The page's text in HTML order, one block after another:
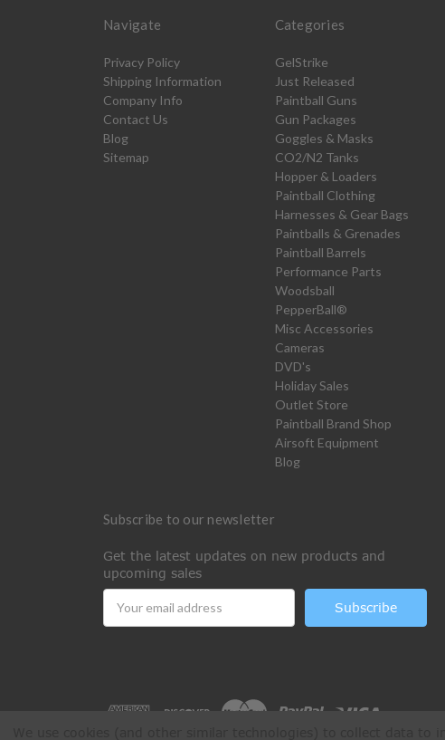
Navigate
Privacy Policy
Shipping Information
Company Info
Contact Us
Blog
Sitemap
Categories
GelStrike
Just Released
Paintball Guns
Gun Packages
Goggles & Masks
CO2/N2 Tanks
Hopper & Loaders
Paintball Clothing
Harnesses & Gear Bags
Paintballs & Grenades
Paintball Barrels
Performance Parts
Woodsball
PepperBall®
Misc Accessories
Cameras
DVD's
Holiday Sales
Outlet Store
Paintball Brand Shop
Airsoft Equipment
Blog
Subscribe to our newsletter
Get the latest updates on new products and
upcoming sales
Address